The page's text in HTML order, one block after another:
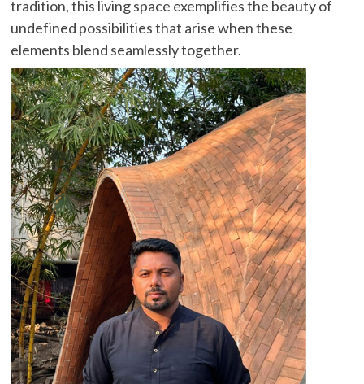
tradition, this living space exemplifies the beauty of
undefined possibilities that arise when these
elements blend seamlessly together.